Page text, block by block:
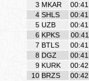
3 MKAR
4 SHLS
5 UZB
6 KPKS
7 BTLS
8 DGZ
9 KURK
10 BRZS